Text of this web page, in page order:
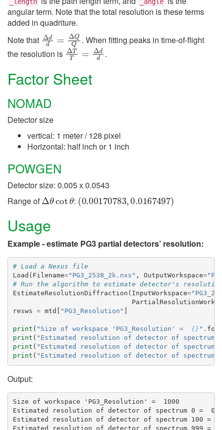
_length _angle
angular term. Note that the total resolution is these terms
added in quadriture.
Note that
Δ d QQ
. When fitting peaks in time-of-flight
the resolution is
ΔT T =Δdd
.
Factor Sheet
NOMAD
Detector size
vertical: 1 meter / 128 pixel
Horizontal: half inch or 1 inch
POWGEN
Detector size: 0.005 x 0.0543
Range of
:
0.0167497
Usage
Example - estimate PG3 partial detectors’ resolution:
# Load a Nexus file
Load ( Filename="PG3_2538_2k.nxs" , OutputWorkspace=
# Run the algorithm to estimate detector's
EstimateResolutionDiffraction ( InputWorkspace=
resws = mtd "PG3_Resolution"
print ( "Size of workspace 'PG3_Resolution' = {} " .
print ( "Estimated resolution of detector of
print ( "Estimated resolution of detector of
print ( "Estimated resolution of detector of
Output:
Size of workspace 'PG3_Resolution' =  1000
Estimated resolution of detector of spectrum 0 =
Estimated resolution of detector of spectrum 100 =